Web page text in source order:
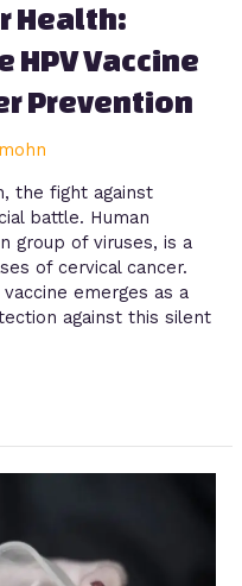
Health:
Vaccine
Prevention
the fight against
battle. Human
group of viruses, is a
of cervical cancer.
emerges as a
against this silent